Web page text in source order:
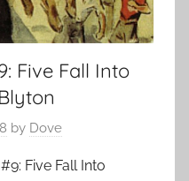
Five Fall Into
by Dove
Five Fall Into